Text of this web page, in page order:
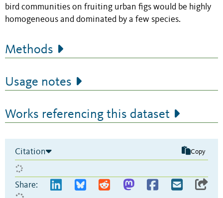
bird communities on fruiting urban figs would be highly
homogeneous and dominated by a few species.
Methods
Usage notes
Works referencing this dataset
Citation Copy
Share: